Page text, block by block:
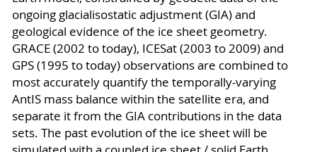
ongoing glacialisostatic adjustment (GIA) and
geological evidence of the ice sheet geometry.
GRACE (2002 to today), ICESat (2003 to 2009) and
GPS (1995 to today) observations are combined to
most accurately quantify the temporally-varying
AntIS mass balance within the satellite era, and
separate it from the GIA contributions in the data
sets. The past evolution of the ice sheet will be